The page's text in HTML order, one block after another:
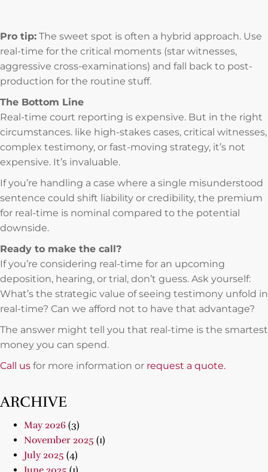
Pro tip: The sweet spot is often a hybrid approach. Use
real-time for the critical moments (star witnesses,
aggressive cross-examinations) and fall back to post-
production for the routine stuff.
The Bottom Line
Real-time court reporting is expensive. But in the right
circumstances. like high-stakes cases, critical witnesses,
complex testimony, or fast-moving strategy, it’s not
expensive. It’s invaluable.
If you’re handling a case where a single misunderstood
sentence could shift liability or credibility, the premium
for real-time is nominal compared to the potential
downside.
Ready to make the call?
If you’re considering real-time for an upcoming
deposition, hearing, or trial, don’t guess. Ask yourself:
What’s the strategic value of seeing testimony unfold in
real-time? Can we afford not to have that advantage?
The answer might tell you that real-time is the smartest
money you can spend.
Call us for more information or request a quote.
ARCHIVE
May 2026 (3)
November 2025 (1)
July 2025 (4)